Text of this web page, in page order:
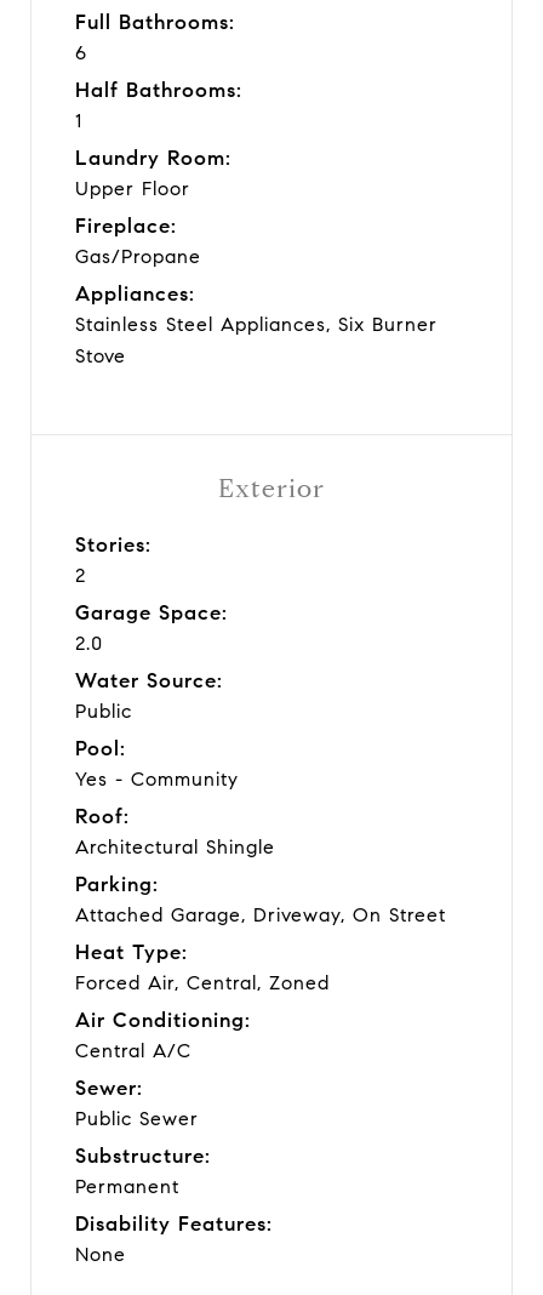
Full Bathrooms:
6
Half Bathrooms:
1
Laundry Room:
Upper Floor
Fireplace:
Gas/Propane
Appliances:
Stainless Steel Appliances, Six Burner
Stove
Exterior
Stories:
2
Garage Space:
2.0
Water Source:
Public
Pool:
Yes - Community
Roof:
Architectural Shingle
Parking:
Attached Garage, Driveway, On Street
Heat Type:
Forced Air, Central, Zoned
Air Conditioning:
Central A/C
Sewer:
Public Sewer
Substructure:
Permanent
Disability Features:
None